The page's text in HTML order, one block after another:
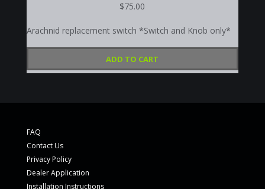
$75.00
Arachnid replacement switch *Switch and Knob only*
ADD TO CART
FAQ
Contact Us
Privacy Policy
Dealer Application
Installation Instructions